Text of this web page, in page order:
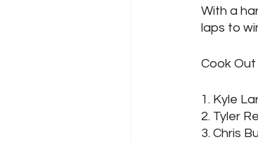
With a
laps to
Cook
1. Kyle
2. Tyler
3. Chris